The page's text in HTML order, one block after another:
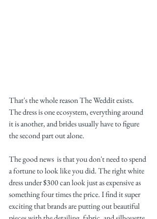
That's the whole reason The Weddit exists.
The dress is one ecosystem, everything around
it is another, and brides usually have to figure
the second part out alone.
The good news  is that you don't need to spend
a fortune to look like you did. The right white
dress under $300 can look just as expensive as
something four times the price. I find it super
exciting that brands are putting out beautiful